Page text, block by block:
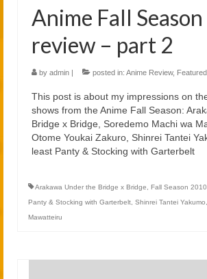
Anime Fall Season
review – part 2
by admin | posted in: Anime Review, Featured
This post is about my impressions on
shows from the Anime Fall Season:
Bridge x Bridge, Soredemo Machi wa
Otome Youkai Zakuro, Shinrei Tantei
least Panty & Stocking with Garterbelt
Arakawa Under the Bridge x Bridge Fall Season 2010
Panty & Stocking with Garterbelt Shinrei Tantei Yakumo
Mawatteiru